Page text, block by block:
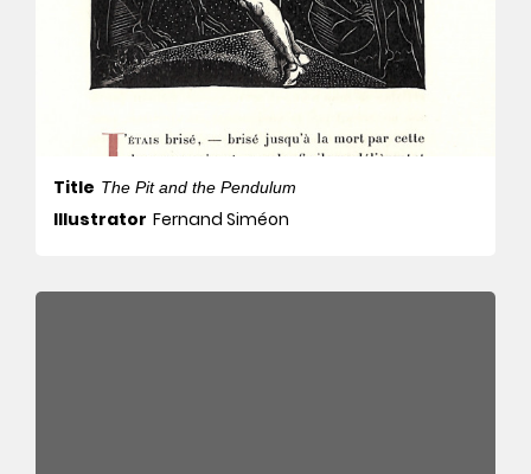
Title The Pit and the Pendulum
Illustrator Fernand Siméon